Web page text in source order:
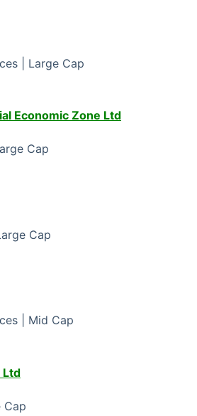
| Large Cap
Economic Zone Ltd
Cap
Cap
| Mid Cap
Ltd
Cap